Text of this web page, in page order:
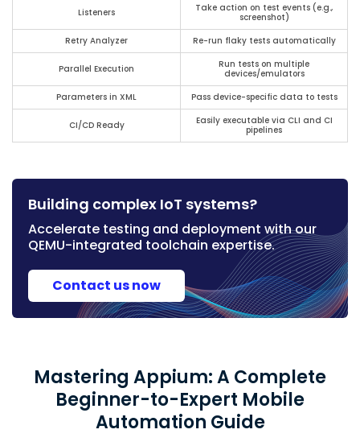
Listeners
Take action on test events (e.g.,
screenshot)
Retry Analyzer
Re-run flaky tests automatically
Parallel Execution
Run tests on multiple
devices/emulators
Parameters in XML
Pass device-specific data to tests
CI/CD Ready
Easily executable via CLI and CI
pipelines
Building complex IoT systems?
Accelerate testing and deployment with our
QEMU-integrated toolchain expertise.
Contact us now
Mastering Appium: A Complete
Beginner-to-Expert Mobile
Automation Guide